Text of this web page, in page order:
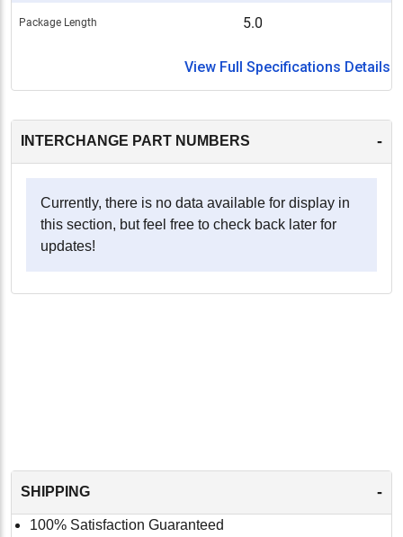
Package Length 5.0
View Full Specifications Details
INTERCHANGE PART NUMBERS -
Currently, there is no data available for display in
this section, but feel free to check back later for
updates!
SHIPPING -
100% Satisfaction Guaranteed